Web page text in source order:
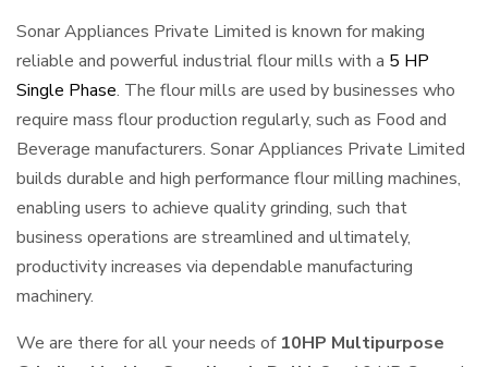
Sonar Appliances Private Limited is known for making
reliable and powerful industrial flour mills with a 5 HP
Single Phase. The flour mills are used by businesses who
require mass flour production regularly, such as Food and
Beverage manufacturers. Sonar Appliances Private Limited
builds durable and high performance flour milling machines,
enabling users to achieve quality grinding, such that
business operations are streamlined and ultimately,
productivity increases via dependable manufacturing
machinery.
We are there for all your needs of 10HP Multipurpose